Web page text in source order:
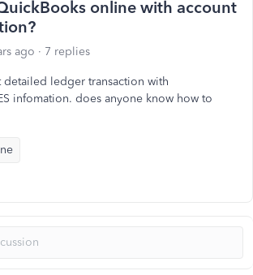
online with account
ago 7 replies
detailed ledger transaction with
infomation. does anyone know how to